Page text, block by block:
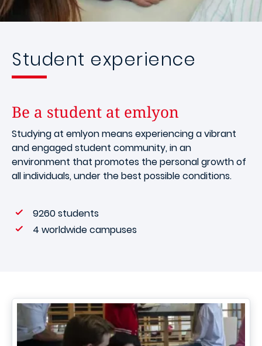
Student experience
Be a student at emlyon
Studying at emlyon means experiencing a vibrant
and engaged student community, in an
environment that promotes the personal growth of
all individuals, under the best possible conditions.
9260 students
4 worldwide campuses